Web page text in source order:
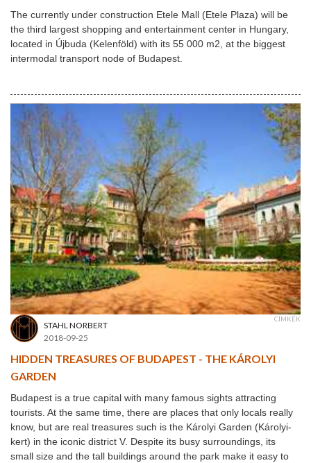
The currently under construction Etele Mall (Etele Plaza) will be
the third largest shopping and entertainment center in Hungary,
located in Újbuda (Kelenföld) with its 55 000 m2, at the biggest
intermodal transport node of Budapest.
STAHL NORBERT
2018-09-25
CÍMKÉK
HIDDEN TREASURES OF BUDAPEST - THE KÁROLYI
GARDEN
Budapest is a true capital with many famous sights attracting
tourists. At the same time, there are places that only locals really
know, but are real treasures such is the Károlyi Garden (Károlyi-
kert) in the iconic district V. Despite its busy surroundings, its
small size and the tall buildings around the park make it easy to